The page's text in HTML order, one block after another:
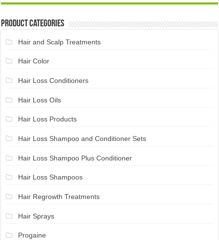
Product Categories
Hair and Scalp Treatments
Hair Color
Hair Loss Conditioners
Hair Loss Oils
Hair Loss Products
Hair Loss Shampoo and Conditioner Sets
Hair Loss Shampoo Plus Conditioner
Hair Loss Shampoos
Hair Regrowth Treatments
Hair Sprays
Progaine